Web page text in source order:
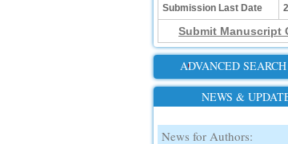
Submission Last Date
Submit Manuscript
ADVANCED SEARCH
NEWS &
News for Authors: